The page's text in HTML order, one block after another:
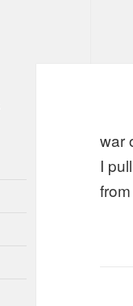
war
I